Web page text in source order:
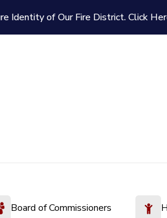
Identity of Our Fire District.Click
Board of Commissioners